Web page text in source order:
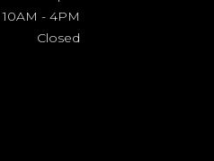
10AM - 4PM
Closed